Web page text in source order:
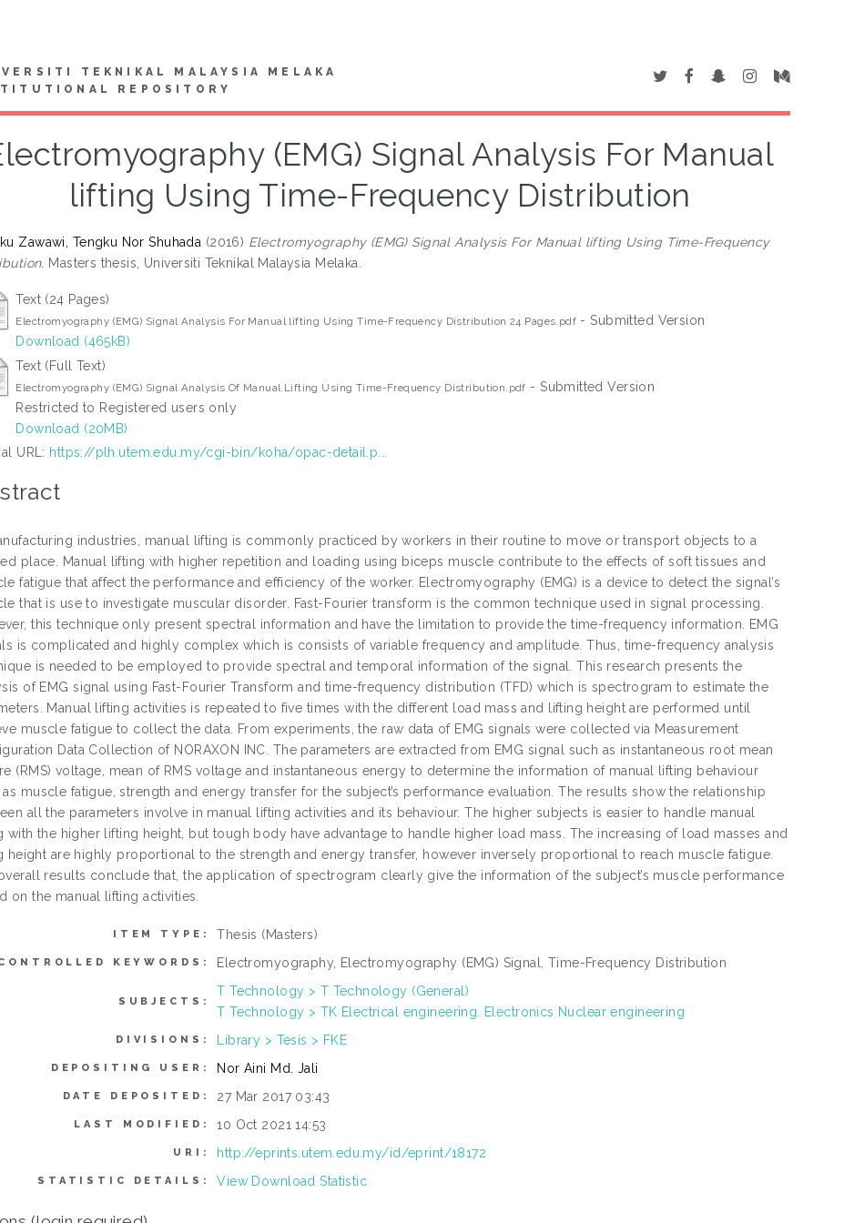
TEKNIKAL MALAYSIA MELAKA
REPOSITORY
(EMG) Signal Analysis For Manual
lifting Using Time-Frequency Distribution
Zawawi, Tengku Nor Shuhada (2016) Electromyography (EMG) Signal Analysis For Manual lifting Using Time-Frequency
Masters thesis, Universiti Teknikal Malaysia Melaka.
Text (24 Pages)
Electromyography (EMG) Signal Analysis For Manual lifting Using Time-Frequency Distribution 24 Pages.pdf - Submitted Version
Download (465kB)
Text (Full Text)
Electromyography (EMG) Signal Analysis Of Manual Lifting Using Time-Frequency Distribution.pdf - Submitted Version
Restricted to Registered users only
Download (20MB)
URL: https://plh.utem.edu.my/cgi-bin/koha/opac-detail.p...
industries, manual lifting is commonly practiced by workers in their routine to move or transport objects to a
place. Manual lifting with higher repetition and loading using biceps muscle contribute to the effects of soft tissues and
fatigue that affect the performance and efficiency of the worker. Electromyography (EMG) is a device to detect the signal’s
that is use to investigate muscular disorder. Fast-Fourier transform is the common technique used in signal processing.
this technique only present spectral information and have the limitation to provide the time-frequency information. EMG
is complicated and highly complex which is consists of variable frequency and amplitude. Thus, time-frequency analysis
is needed to be employed to provide spectral and temporal information of the signal. This research presents the
of EMG signal using Fast-Fourier Transform and time-frequency distribution (TFD) which is spectrogram to estimate the
Manual lifting activities is repeated to five times with the different load mass and lifting height are performed until
muscle fatigue to collect the data. From experiments, the raw data of EMG signals were collected via Measurement
Data Collection of NORAXON INC. The parameters are extracted from EMG signal such as instantaneous root mean
(RMS) voltage, mean of RMS voltage and instantaneous energy to determine the information of manual lifting behaviour
as muscle fatigue, strength and energy transfer for the subject’s performance evaluation. The results show the relationship
all the parameters involve in manual lifting activities and its behaviour. The higher subjects is easier to handle manual
with the higher lifting height, but tough body have advantage to handle higher load mass. The increasing of load masses and
height are highly proportional to the strength and energy transfer, however inversely proportional to reach muscle fatigue.
results conclude that, the application of spectrogram clearly give the information of the subject’s muscle performance
on the manual lifting activities.
ITEM TYPE: Thesis (Masters)
KEYWORDS: Electromyography, Electromyography (EMG) Signal, Time-Frequency Distribution
SUBJECTS:
T Technology > T Technology (General)
T Technology > TK Electrical engineering. Electronics Nuclear engineering
DIVISIONS: Library > Tesis > FKE
DEPOSITING USER: Nor Aini Md. Jali
DATE DEPOSITED: 27 Mar 2017 03:43
LAST MODIFIED: 10 Oct 2021 14:53
URI: http://eprints.utem.edu.my/id/eprint/18172
STATISTIC DETAILS: View Download Statistic